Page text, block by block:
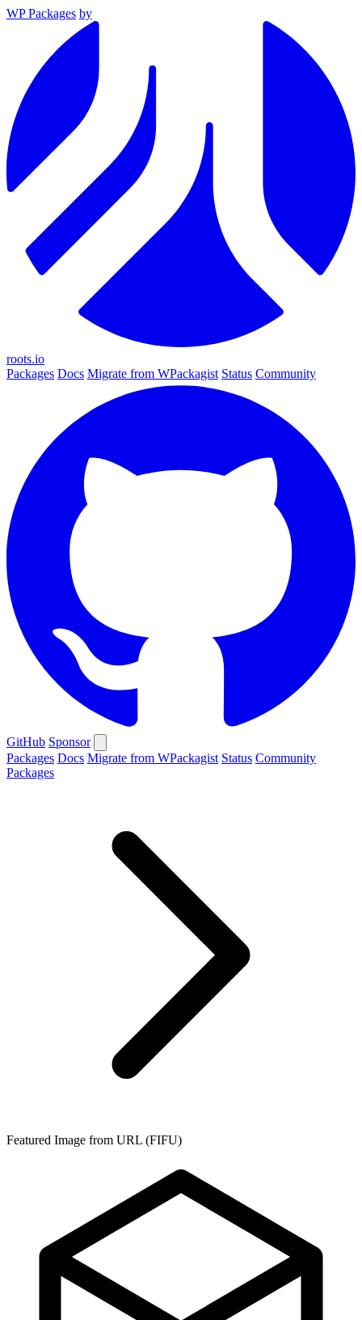
WP Packages by
roots.io
Packages Docs Migrate from WPackagist Status Community
GitHub Sponsor
Packages Docs Migrate from WPackagist Status Community
Packages
Featured Image from URL (FIFU)